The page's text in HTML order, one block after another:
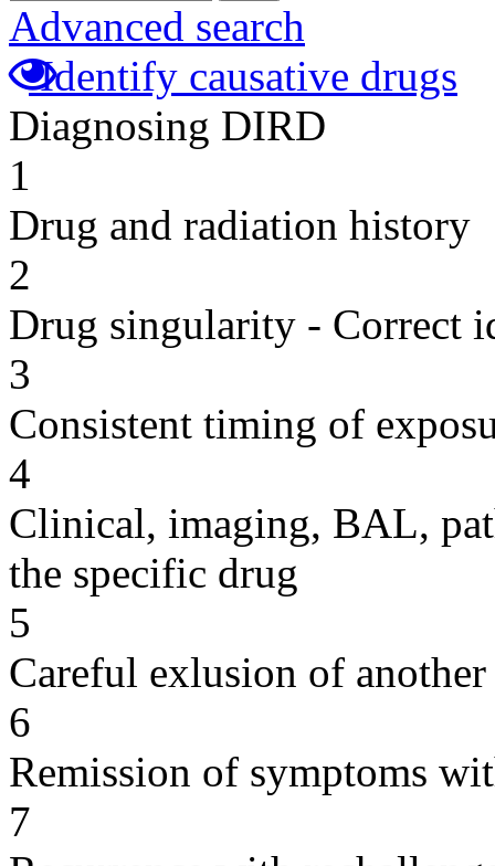
Advanced search
Identify causative drugs
Diagnosing DIRD
1
Drug and radiation history
2
Drug singularity - Correct
3
Consistent timing of
4
Clinical, imaging, BAL,
the specific drug
5
Careful exlusion of another
6
Remission of symptoms
7